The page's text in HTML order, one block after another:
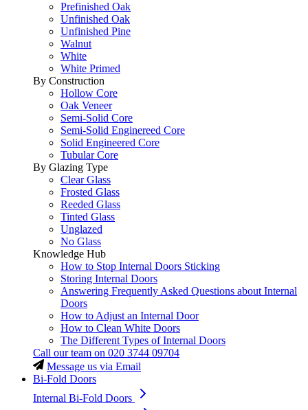
Prefinished Oak
Unfinished Oak
Unfinished Pine
Walnut
White
White Primed
By Construction
Hollow Core
Oak Veneer
Semi-Solid Core
Semi-Solid Enginereed Core
Solid Engineered Core
Tubular Core
By Glazing Type
Clear Glass
Frosted Glass
Reeded Glass
Tinted Glass
Unglazed
No Glass
Knowledge Hub
How to Stop Internal Doors Sticking
Storing Internal Doors
Answering Frequently Asked Questions about Internal
Doors
How to Adjust an Internal Door
How to Clean White Doors
The Different Types of Internal Doors
Call our team on 020 3744 09704
Message us via Email
Bi-Fold Doors
Internal Bi-Fold Doors